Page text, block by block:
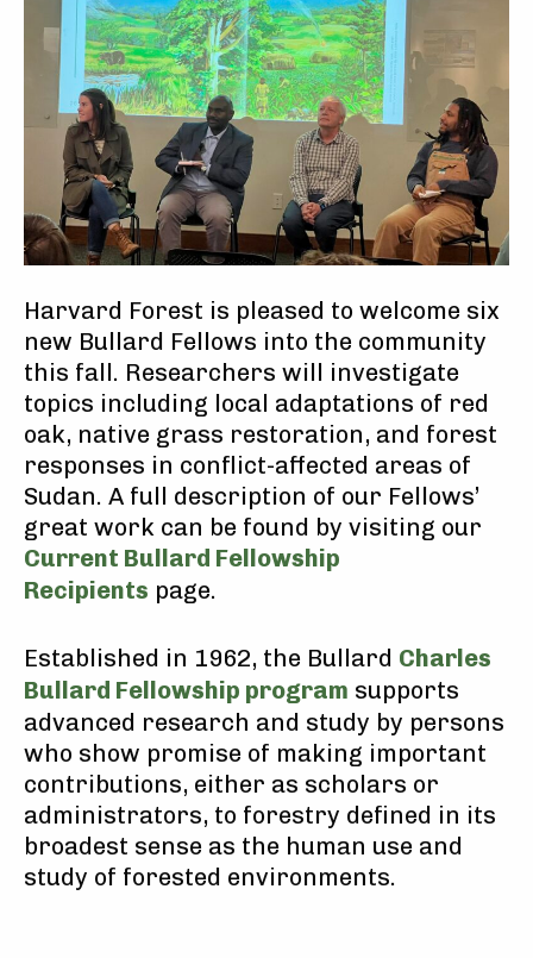
Harvard Forest is pleased to welcome six
new Bullard Fellows into the community
this fall. Researchers will investigate
topics including local adaptations of red
oak, native grass restoration, and forest
responses in conflict-affected areas of
Sudan. A full description of our Fellows’
great work can be found by visiting our
Current Bullard Fellowship
Recipients page.
Established in 1962, the Bullard Charles
Bullard Fellowship program supports
advanced research and study by persons
who show promise of making important
contributions, either as scholars or
administrators, to forestry defined in its
broadest sense as the human use and
study of forested environments.